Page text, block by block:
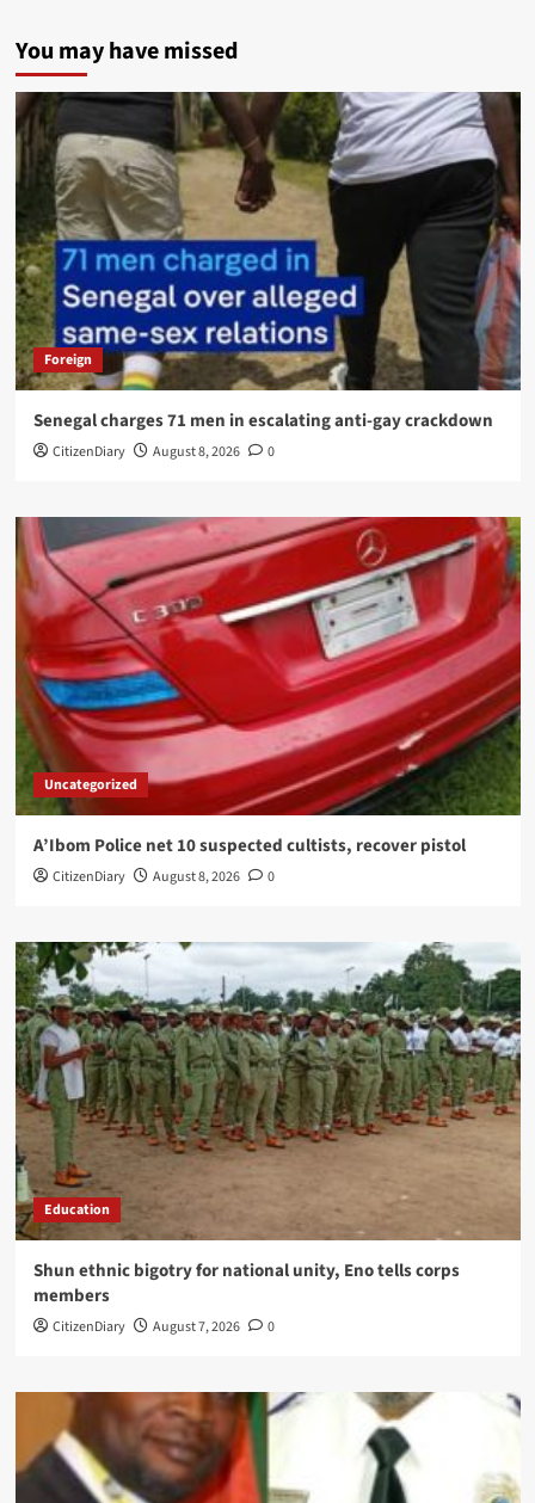
You may have missed
Foreign
Senegal charges 71 men in escalating anti-gay crackdown
CitizenDiary August 8, 2026 0
Uncategorized
A’Ibom Police net 10 suspected cultists, recover pistol
CitizenDiary August 8, 2026 0
Education
​Shun ethnic bigotry for national unity, Eno tells corps
members
CitizenDiary August 7, 2026 0